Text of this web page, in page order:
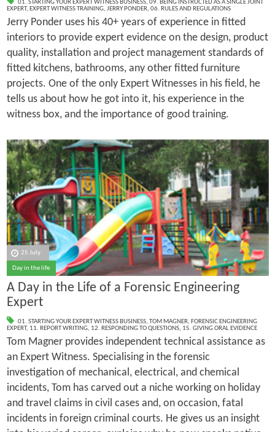
01. STARTING YOUR EXPERT WITNESS BUSINESS, 09. BEING INSTRUCTED AS A SINGLE JOINT
EXPERT, EXPERT WITNESS TRAINING, JERRY PONDER, 06. RULES AND REGULATIONS
Jerry Ponder uses his 40+ years of experience in fitted
interiors to provide expert evidence on the design, product
quality, installation and project management standards of
fitted kitchens, bathrooms, any other fitted furniture
projects. One of the only Expert Witnesses in his field, he
tells us about how he got into it, his experience in the
witness box, and the importance of good training.
25 July
Day in the life
A Day in the Life of a Forensic Engineering
Expert
01. STARTING YOUR EXPERT WITNESS BUSINESS, TOM MAGNER, FORENSIC ENGINEERING
EXPERT, 11. REPORT WRITING, 12. RESPONDING TO QUESTIONS, 15. GIVING ORAL EVIDENCE
Tom Magner provides independent technical assistance as
an Expert Witness. Specialising in the forensic
investigation of mechanical, electrical, and chemical
incidents, Tom has carved out a niche working on holiday
and travel claims in civil cases and, on occasion, fatal
incidents in foreign criminal courts. He gives us an insight